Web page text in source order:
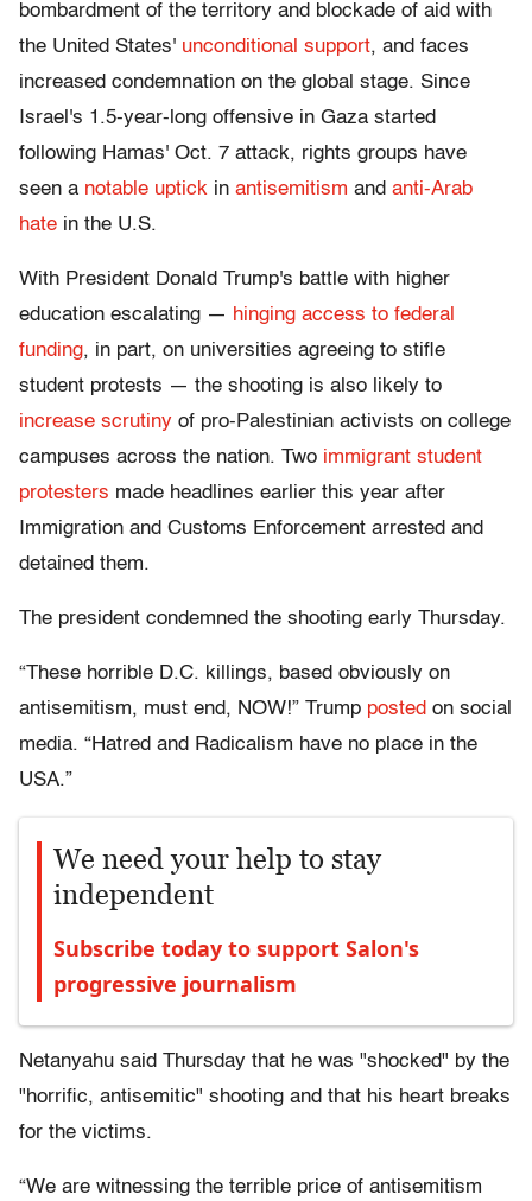
bombardment of the territory and blockade of aid with
the United States' unconditional support, and faces
increased condemnation on the global stage. Since
Israel's 1.5-year-long offensive in Gaza started
following Hamas' Oct. 7 attack, rights groups have
seen a notable uptick in antisemitism and anti-Arab
hate in the U.S.
With President Donald Trump's battle with higher
education escalating — hinging access to federal
funding, in part, on universities agreeing to stifle
student protests — the shooting is also likely to
increase scrutiny of pro-Palestinian activists on college
campuses across the nation. Two immigrant student
protesters made headlines earlier this year after
Immigration and Customs Enforcement arrested and
detained them.
The president condemned the shooting early Thursday.
“These horrible D.C. killings, based obviously on
antisemitism, must end, NOW!” Trump posted on social
media. “Hatred and Radicalism have no place in the
USA.”
We need your help to stay
independent
Subscribe today to support Salon's
progressive journalism
Netanyahu said Thursday that he was "shocked" by the
"horrific, antisemitic" shooting and that his heart breaks
for the victims.
“We are witnessing the terrible price of antisemitism